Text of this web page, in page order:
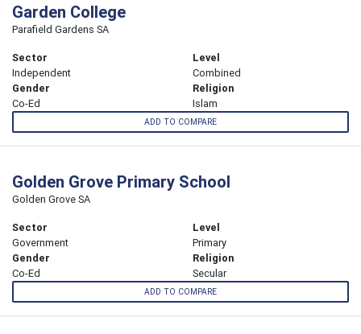
Garden College
Parafield Gardens SA
Sector
Independent
Level
Combined
Gender
Co-Ed
Religion
Islam
ADD TO COMPARE
Golden Grove Primary School
Golden Grove SA
Sector
Government
Level
Primary
Gender
Co-Ed
Religion
Secular
ADD TO COMPARE